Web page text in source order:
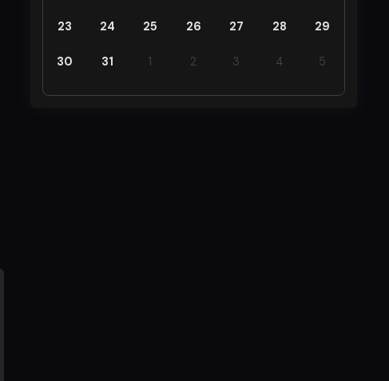
23 24 25 26 27 28 29
30 31 1 2 3 4 5